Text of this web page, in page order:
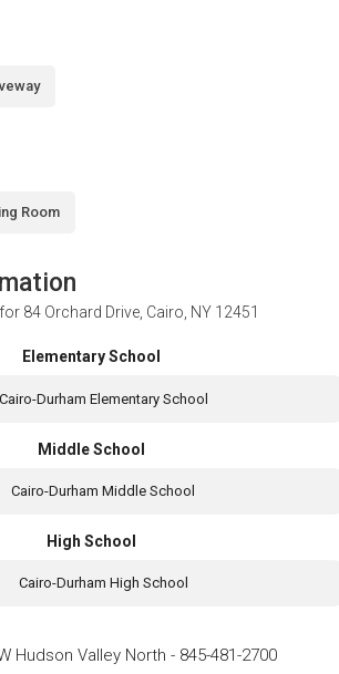
Room
84 Orchard Drive, Cairo, NY 12451
Elementary School
Cairo-Durham Elementary School
Middle School
Cairo-Durham Middle School
High School
Cairo-Durham High School
Hudson Valley North - 845-481-2700